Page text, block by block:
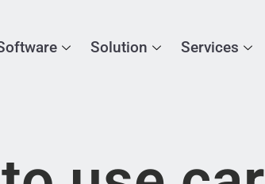
Solution Services